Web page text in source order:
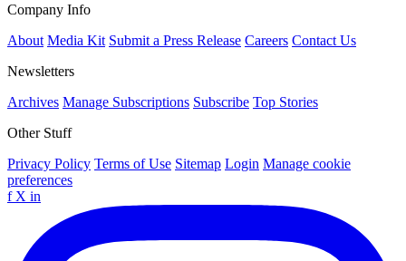
Company Info
About Media Kit Submit a Press Release Careers Contact Us
Newsletters
Archives Manage Subscriptions Subscribe Top Stories
Other Stuff
Privacy Policy Terms of Use Sitemap Login Manage cookie
preferences
f X in